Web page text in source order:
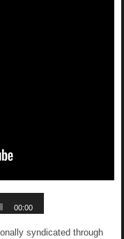
syndicated through